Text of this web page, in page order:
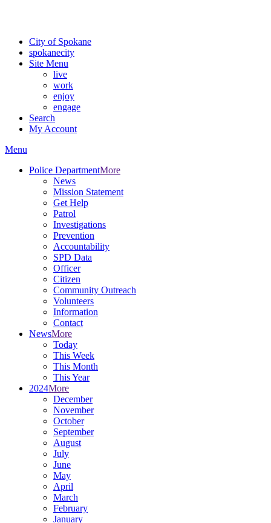
City of Spokane
spokanecity
Site Menu
live
work
enjoy
engage
Search
My Account
Menu
Police DepartmentMore
News
Mission Statement
Get Help
Patrol
Investigations
Prevention
Accountability
SPD Data
Officer
Citizen
Community Outreach
Volunteers
Information
Contact
NewsMore
Today
This Week
This Month
This Year
2024More
December
November
October
September
August
July
June
May
April
March
February
January